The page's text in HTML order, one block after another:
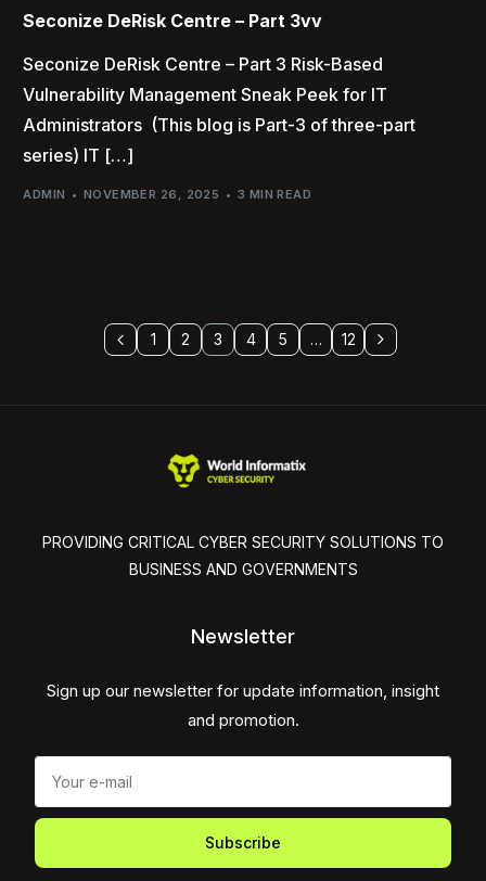
Seconize DeRisk Centre – Part 3vv
Seconize DeRisk Centre – Part 3 Risk-Based
Vulnerability Management Sneak Peek for IT
Administrators (This blog is Part-3 of three-part
series) IT […]
ADMIN NOVEMBER 26, 2025 3 MIN READ
1 2 3 4 5 … 12
PROVIDING CRITICAL CYBER SECURITY SOLUTIONS TO
BUSINESS AND GOVERNMENTS
Newsletter
Sign up our newsletter for update information, insight
and promotion.
Subscribe